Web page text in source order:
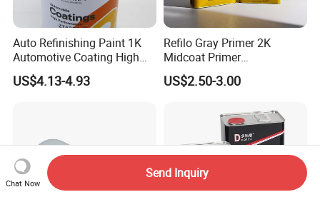
Auto Refinishing Paint 1K
Automotive Coating High
Gloss Spray Car Paint
US$4.13-4.93
Refilo Gray Primer 2K
Midcoat Primer
Manufacturer Quick Drying
Curing Agent Silver Paint
High Glossy Mirror Finish
with Strong UV Resi
US$2.50-3.00
Chat Now
Send Inquiry